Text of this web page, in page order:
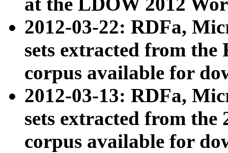
2012-03-22: RDFa,
sets extracted from
corpus available for
2012-03-13: RDFa,
sets extracted from the
corpus available for